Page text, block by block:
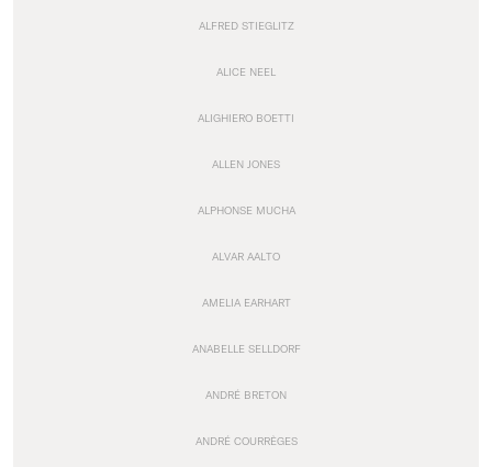
ALFRED STIEGLITZ
ALICE NEEL
ALIGHIERO BOETTI
ALLEN JONES
ALPHONSE MUCHA
ALVAR AALTO
AMELIA EARHART
ANABELLE SELLDORF
ANDRÉ BRETON
ANDRÉ COURRÈGES